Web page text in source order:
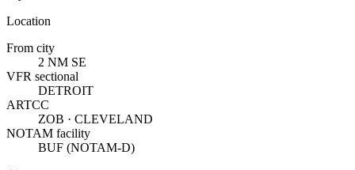
Location
From city
2 NM SE
VFR sectional
DETROIT
ARTCC
ZOB · CLEVELAND
NOTAM facility
BUF (NOTAM-D)